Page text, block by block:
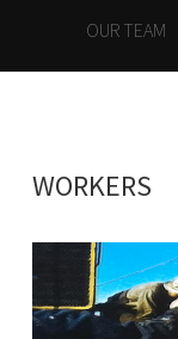
OUR TEAM
WORKERS